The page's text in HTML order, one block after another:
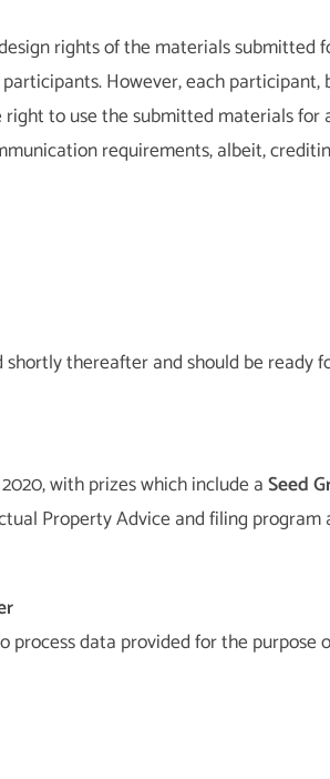
rights of the materials submitted
However, each participant,
to use the submitted materials for
requirements, albeit,
thereafter and should be ready
with prizes which include aSeed
Property Advice and filing program
process data provided for the purpose